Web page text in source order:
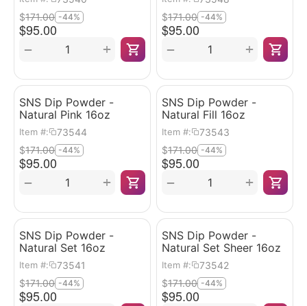
$95.00
$171.00 -44%
+
−
$95.00
$171.00 -44%
+
−
SNS Dip Powder -
Natural Pink 16oz
Item #: 73544
$95.00
$171.00 -44%
+
−
SNS Dip Powder -
Natural Fill 16oz
Item #: 73543
$95.00
$171.00 -44%
+
−
SNS Dip Powder -
Natural Set 16oz
Item #: 73541
$95.00
$171.00 -44%
SNS Dip Powder -
Natural Set Sheer 16oz
Item #: 73542
$95.00
$171.00 -44%